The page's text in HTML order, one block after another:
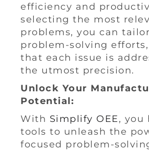
efficiency and
selecting the most
problems, you can
problem-solving
that each issue is
the utmost precision.
Unlock Your
Potential:
With Simplify OEE, you
tools to unleash the
focused problem-